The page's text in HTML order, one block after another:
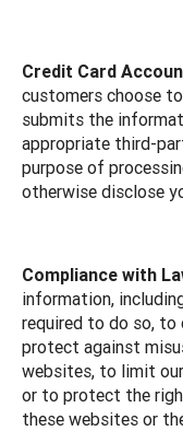
Credit Card
customers choose
submits the
appropriate third-
purpose of
otherwise disclose
Compliance with
information,
required to do so,
protect against
websites, to limit
or to protect the
these websites or